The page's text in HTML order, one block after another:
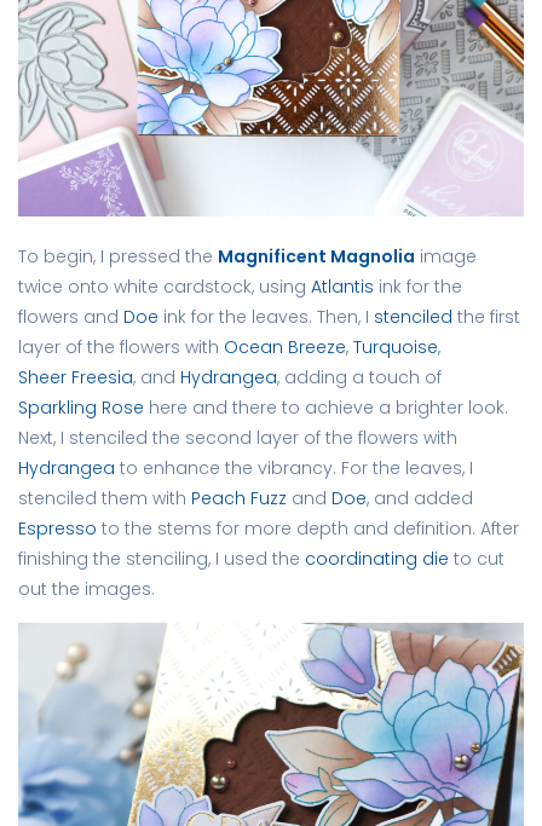
To begin, I pressed the Magnificent Magnolia image
twice onto white cardstock, using Atlantis ink for the
flowers and Doe ink for the leaves. Then, I stenciled the first
layer of the flowers with Ocean Breeze, Turquoise,
Sheer Freesia, and Hydrangea, adding a touch of
Sparkling Rose here and there to achieve a brighter look.
Next, I stenciled the second layer of the flowers with
Hydrangea to enhance the vibrancy. For the leaves, I
stenciled them with Peach Fuzz and Doe, and added
Espresso to the stems for more depth and definition. After
finishing the stenciling, I used the coordinating die to cut
out the images.